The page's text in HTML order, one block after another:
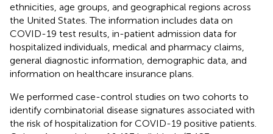
ethnicities, age groups, and geographical regions across
the United States. The information includes data on
COVID-19 test results, in-patient admission data for
hospitalized individuals, medical and pharmacy claims,
general diagnostic information, demographic data, and
information on healthcare insurance plans.
We performed case-control studies on two cohorts to
identify combinatorial disease signatures associated with
the risk of hospitalization for COVID-19 positive patients.